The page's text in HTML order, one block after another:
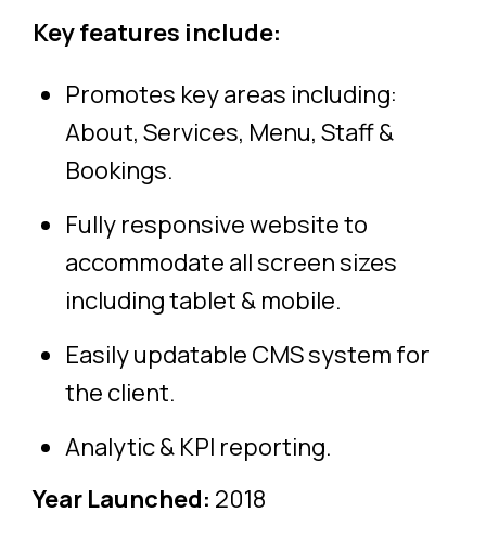
Key features include:
Promotes key areas including:
About, Services, Menu, Staff &
Bookings.
Fully responsive website to
accommodate all screen sizes
including tablet & mobile.
Easily updatable CMS system for
the client.
Analytic & KPI reporting.
Year Launched: 2018